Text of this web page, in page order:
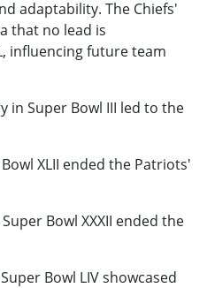
adaptability. The Chiefs'
that no lead is
influencing future team
in Super Bowl III led to the
XLII ended the Patriots'
Bowl XXXII ended the
Bowl LIV showcased